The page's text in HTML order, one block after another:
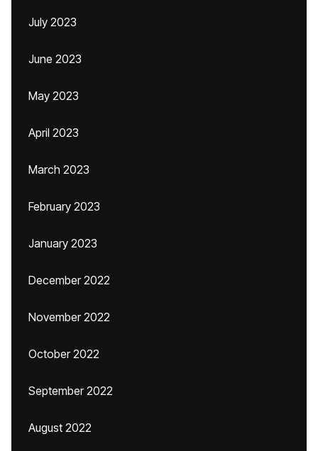
July 2023
June 2023
May 2023
April 2023
March 2023
February 2023
January 2023
December 2022
November 2022
October 2022
September 2022
August 2022